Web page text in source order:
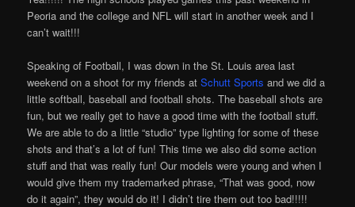
Peoria and the college and NFL will start in another week and I
can’t wait!!!
Speaking of Football, I was down in the St. Louis area last
weekend on a shoot for my friends atSchutt Sports and we did a
little softball, baseball and football shots. The baseball shots are
fun, but we really get to have a good time with the football stuff.
We are able to do a little “studio” type lighting for some of these
shots and that’s a lot of fun! This time we also did some action
stuff and that was really fun! Our models were young and when I
would give them my trademarked phrase, “That was good, now
do it again”, they would do it! I didn’t tire them out too bad!!!!!